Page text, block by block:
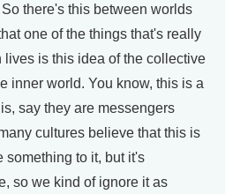
there's this between worlds
one of the things that's really
lives is this idea of the collective
inner world. You know, this is a
say they are messengers
cultures believe that this is
something to it, but it's
so we kind of ignore it as